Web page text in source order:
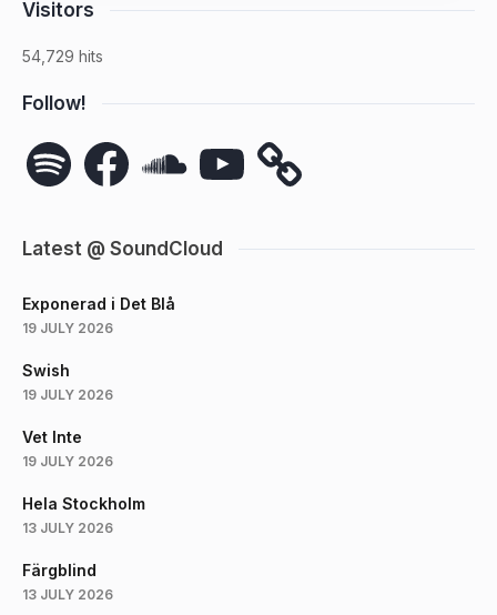
Visitors
54,729 hits
Follow!
Spotify FacebookSoundCloudYouTube
Latest @ SoundCloud
Exponerad i Det Blå
19 JULY 2026
Swish
19 JULY 2026
Vet Inte
19 JULY 2026
Hela Stockholm
13 JULY 2026
Färgblind
13 JULY 2026